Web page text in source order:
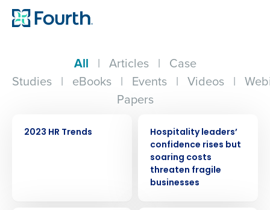
All | Articles | Case
Studies | eBooks | Events | Videos |
Papers
2023 HR Trends
Hospitality leaders’
confidence rises but
soaring costs
threaten fragile
businesses